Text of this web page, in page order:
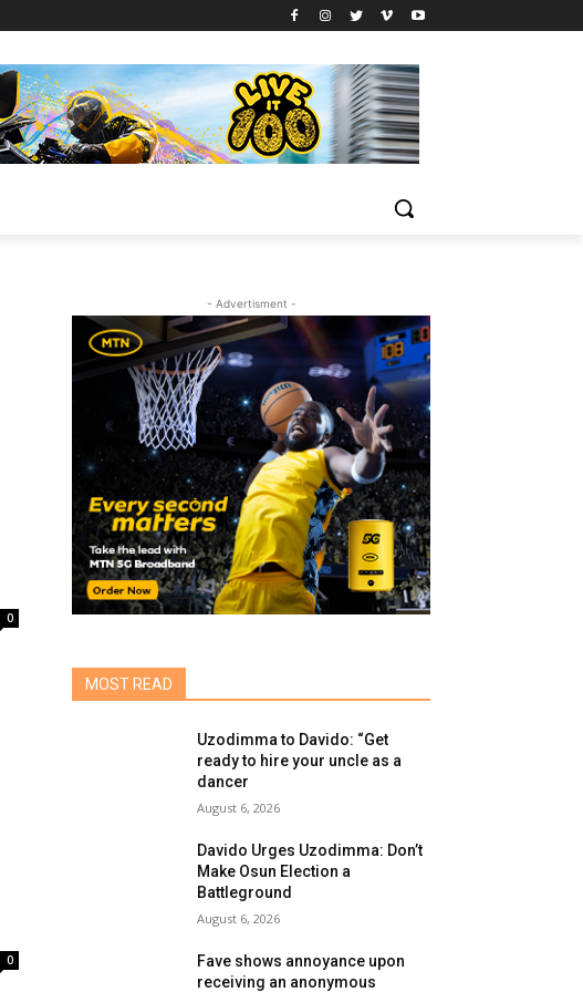
0
0
- Advertisment -
MOST READ
Uzodimma to Davido: “Get
ready to hire your uncle as a
dancer
August 6, 2026
Davido Urges Uzodimma: Don’t
Make Osun Election a
Battleground
August 6, 2026
Fave shows annoyance upon
receiving an anonymous